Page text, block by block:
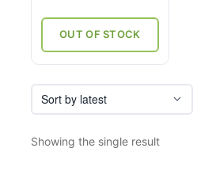
₹30,476.
OUT OF STOCK
Showing the single result